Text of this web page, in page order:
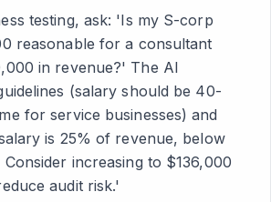
testing, ask: 'Is my S-corp
reasonable for a consultant
in revenue?' The AI
(salary should be 40-
for service businesses) and
is 25% of revenue, below
increasing to $136,000
audit risk.'